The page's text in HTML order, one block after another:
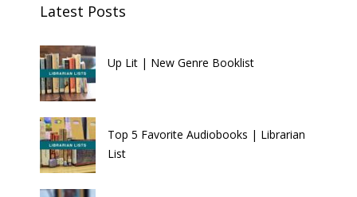
Latest Posts
Up Lit | New Genre Booklist
Top 5 Favorite Audiobooks | Librarian
List